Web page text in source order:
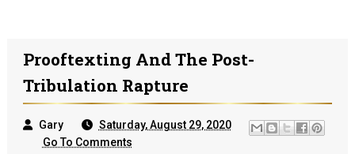
Prooftexting And The Post-
Tribulation Rapture
Gary
Saturday, August 29, 2020
Go To Comments